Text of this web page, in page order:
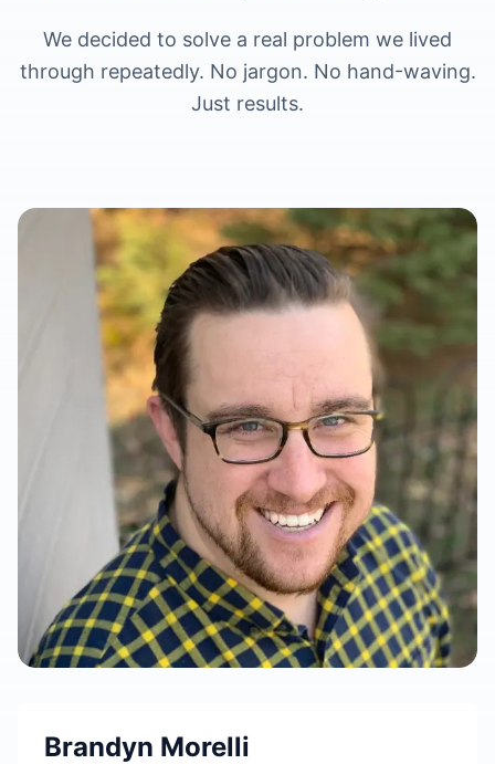
We decided to solve a real problem we lived
through repeatedly. No jargon. No hand-waving.
Just results.
Brandyn Morelli